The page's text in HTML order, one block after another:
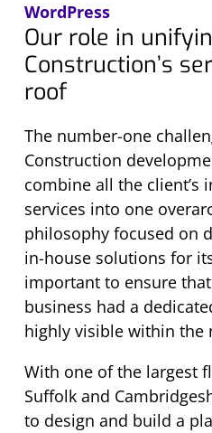
WordPress
Our role in
Construction’s
roof
The number-one
Construction
combine all the client’s
services into one
philosophy focused on
in-house solutions for
important to ensure
business had a
highly visible within the
With one of the largest
Suffolk and
to design and build a